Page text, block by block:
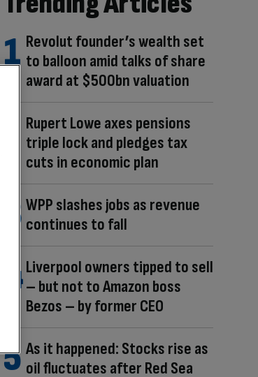
Revolut founder’s wealth set
to balloon amid talks of share
award at $500bn valuation
Rupert Lowe axes pensions
triple lock and pledges tax
cuts in economic plan
WPP slashes jobs as revenue
continues to fall
Liverpool owners tipped to sell
– but not to Amazon boss
Bezos – by former CEO
As it happened: Stocks rise as
oil fluctuates after Red Sea